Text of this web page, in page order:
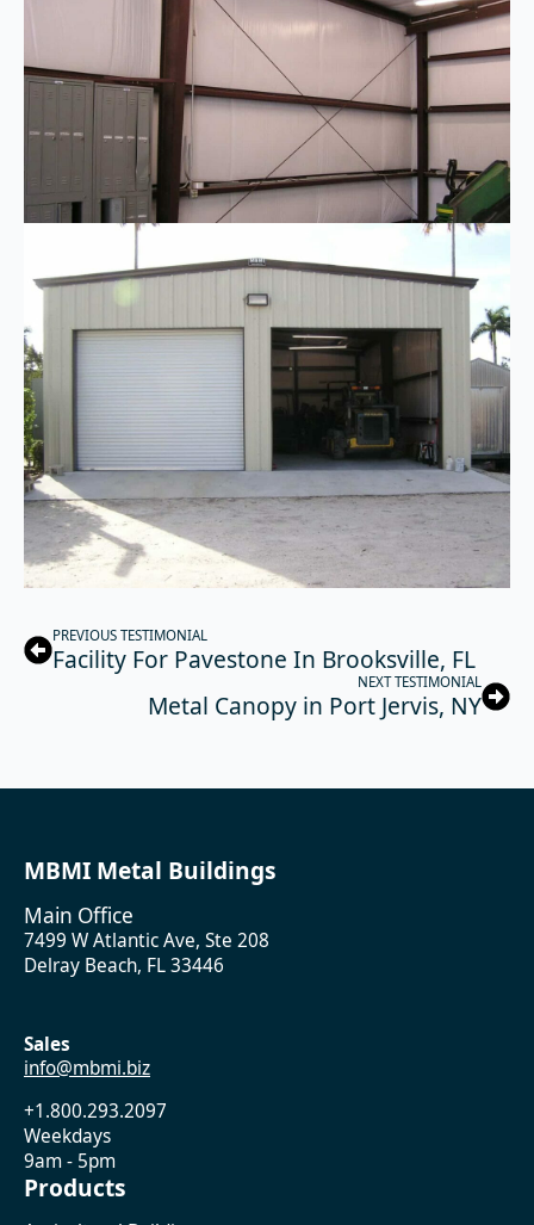
PREVIOUS TESTIMONIAL
Facility For Pavestone In Brooksville, FL
NEXT TESTIMONIAL
Metal Canopy in Port Jervis, NY
MBMI Metal Buildings
Main Office
7499 W Atlantic Ave, Ste 208
Delray Beach, FL 33446
Sales
info@mbmi.biz
+1.800.293.2097
Weekdays
9am - 5pm
Products